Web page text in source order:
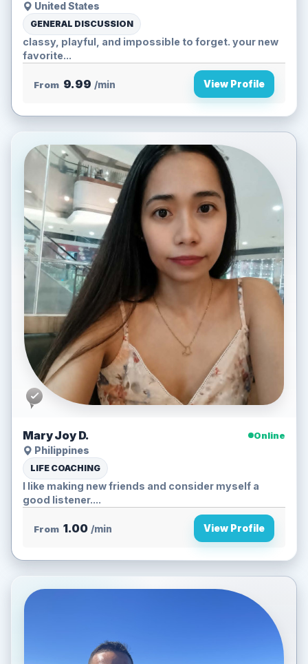
United States
GENERAL DISCUSSION
classy, playful, and impossible to forget. your new
favorite...
From 9.99 /min View Profile
Mary Joy D.
Online
Philippines
LIFE COACHING
I like making new friends and consider myself a
good listener....
From 1.00 /min View Profile